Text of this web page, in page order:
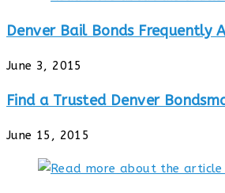
Denver Bail Bonds Frequently
June 3, 2015
Find a Trusted Denver
June 15, 2015